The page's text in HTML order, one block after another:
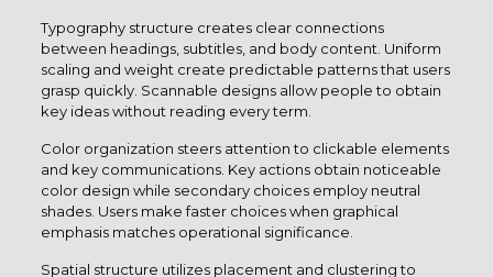
Typography structure creates clear connections
between headings, subtitles, and body content. Uniform
scaling and weight create predictable patterns that users
grasp quickly. Scannable designs allow people to obtain
key ideas without reading every term.
Color organization steers attention to clickable elements
and key communications. Key actions obtain noticeable
color design while secondary choices employ neutral
shades. Users make faster choices when graphical
emphasis matches operational significance.
Spatial structure utilizes placement and clustering to